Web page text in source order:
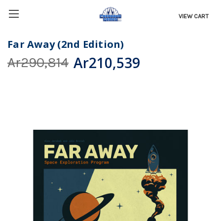
VIEW CART
Far Away (2nd Edition)
Ar290,814 Ar210,539